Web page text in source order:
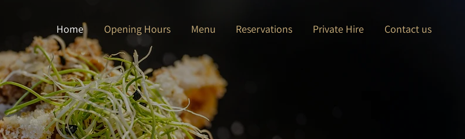
Home Opening Hours Menu Reservations Private Hire Contact us